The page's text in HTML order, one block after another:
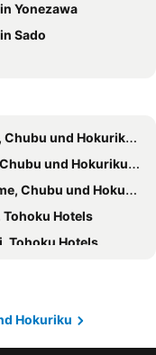
Hotel
Hotel
Yonezawa
Sado
und Hokuriku Hotels
und Hokuriku Hotels
Chubu und Hokuriku Hotels
Tohoku Hotels
Tohoku Hotels
Tohoku Hotels
Chubu und Hokuriku Hotels
Hokuriku